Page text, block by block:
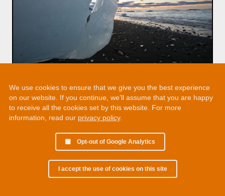
We use cookies to ensure that we give you the best experience
on our website. If you continue, we’ll assume that you are happy
to receive all the cookies set by this website. For more
information, read our privacy policy.
Opt-out of Google Analytics
I accept the use of cookies on this site